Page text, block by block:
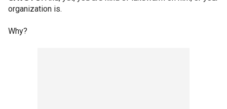
organization is.
Why?